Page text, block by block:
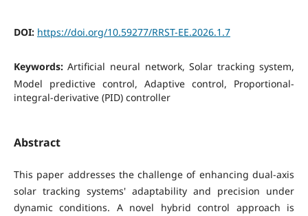
DOI: https://doi.org/10.59277/RRST-EE.2026.1.7
Keywords:Artificial neural network, Solar tracking system,
Model predictive control, Adaptive control, Proportional-
integral-derivative (PID) controller
Abstract
This paper addresses the challenge of enhancing dual-axis
solar tracking systems' adaptability and precision under
dynamic conditions. A novel hybrid control approach is